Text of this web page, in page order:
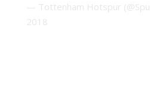
— Tottenham Hotspur
2018